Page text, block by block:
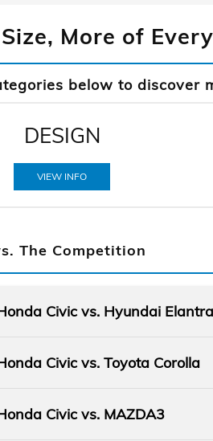
More of
below to discover
DESIGN
VIEW INFO
The Competition
Civic vs. Hyundai Elantra
to choosing a sleek and
the Honda Civic and the
Civic vs. Toyota Corolla
Civic vs. MAZDA3